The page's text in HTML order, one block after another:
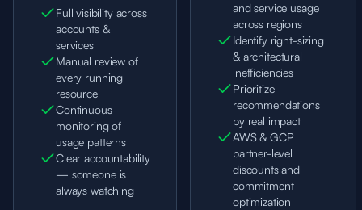
Full visibility across
accounts &
services
Manual review of
every running
resource
Continuous
monitoring of
usage patterns
Clear accountability
— someone is
always watching
and service usage
across regions
Identify right-sizing
& architectural
inefficiencies
Prioritize
recommendations
by real impact
AWS & GCP
partner-level
discounts and
commitment
optimization